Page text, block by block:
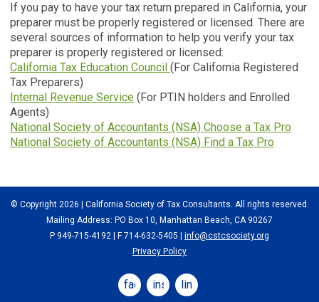
If you pay to have your tax return prepared in California, your
preparer must be properly registered or licensed. There are
several sources of information to help you verify your tax
preparer is properly registered or licensed:
California Tax Education Council (For California Registered
Tax Preparers)
Internal Revenue Service (For PTIN holders and Enrolled
Agents)
National Society of Accountants (NSA) Choose a Tax Pro
National Society of Accountants (NSA) Find a Tax Pro
© Copyright 2026 | California Society of Tax Consultants. All rights reserved.
Mailing Address: PO Box 10, Manhattan Beach, CA 90267
P 949-715-4192 | F 714-632-5405 | info@cstcsociety.org
Privacy Policy
facebookinstagramlinkedin